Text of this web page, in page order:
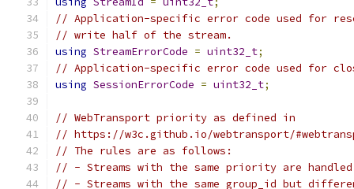
// Application-specific error code used for
// write half of the stream.
using StreamErrorCode = uint32_t;
// Application-specific error code used for
using SessionErrorCode = uint32_t;
// WebTransport priority as defined in
// https://w3c.github.io/webtransport/
// The rules are as follows:
// - Streams with the same priority are
// - Streams with the same group_id but